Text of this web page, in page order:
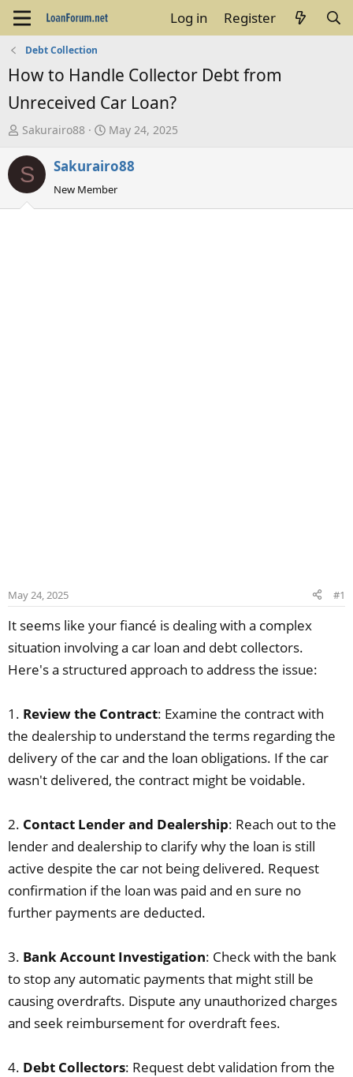
Log in Register
Debt Collection
How to Handle Collector Debt from
Unreceived Car Loan?
T
r
e
a
Sakurairo88
S
a
May 24, 2025
S Sakurairo88
New Member
May 24, 2025 #1
It seems like your fiancé is dealing with a complex
situation involving a car loan and debt collectors.
Here's a structured approach to address the issue:
1. Review the Contract: Examine the contract with
the dealership to understand the terms regarding the
delivery of the car and the loan obligations. If the car
wasn't delivered, the contract might be voidable.
2. Contact Lender and Dealership: Reach out to the
lender and dealership to clarify why the loan is still
active despite the car not being delivered. Request
confirmation if the loan was paid and en sure no
further payments are deducted.
3. Bank Account Investigation: Check with the bank
to stop any automatic payments that might still be
causing overdrafts. Dispute any unauthorized charges
and seek reimbursement for overdraft fees.
4. Debt Collectors: Request debt validation from the